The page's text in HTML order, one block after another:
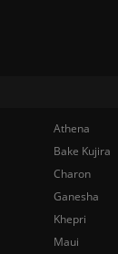
Athena
Bake Kujira
Charon
Ganesha
Khepri
Maui